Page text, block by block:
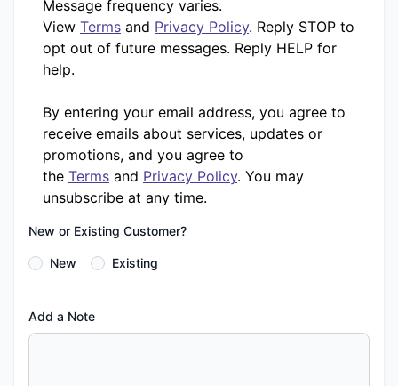
Message frequency varies.
View Terms and Privacy Policy. Reply STOP to
opt out of future messages. Reply HELP for
help.
By entering your email address, you agree to
receive emails about services, updates or
promotions, and you agree to
the Terms and Privacy Policy. You may
unsubscribe at any time.
New or Existing Customer?
New Existing
Add a Note